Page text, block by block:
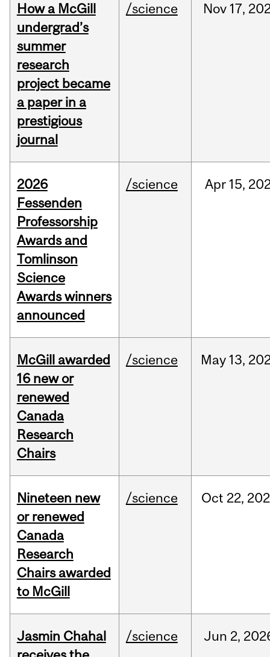
How a McGill
undergrad’s
summer
research
project became
a paper in a
prestigious
journal
/science Nov 17,
2026
Fessenden
Professorship
Awards and
Tomlinson
Science
Awards winners
announced
/science Apr 15,
McGill awarded
16 new or
renewed
Canada
Research
Chairs
/science May 13,
Nineteen new
or renewed
Canada
Research
Chairs awarded
to McGill
/science Oct 22,
Jasmin Chahal
/science Jun 2,